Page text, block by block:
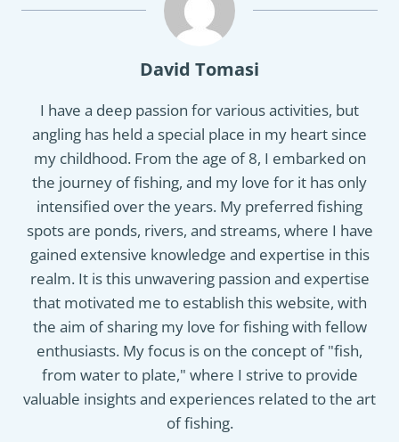
David Tomasi
I have a deep passion for various activities, but
angling has held a special place in my heart since
my childhood. From the age of 8, I embarked on
the journey of fishing, and my love for it has only
intensified over the years. My preferred fishing
spots are ponds, rivers, and streams, where I have
gained extensive knowledge and expertise in this
realm. It is this unwavering passion and expertise
that motivated me to establish this website, with
the aim of sharing my love for fishing with fellow
enthusiasts. My focus is on the concept of "fish,
from water to plate," where I strive to provide
valuable insights and experiences related to the art
of fishing.